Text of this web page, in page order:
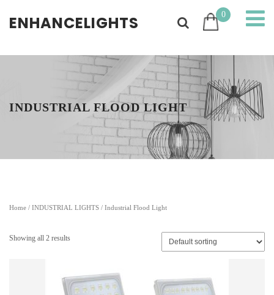
ENHANCELIGHTS 0
INDUSTRIAL FLOOD LIGHT
Home / INDUSTRIAL LIGHTS / Industrial Flood Light
Showing all 2 results